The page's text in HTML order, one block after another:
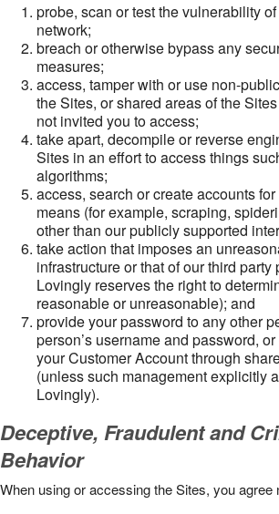
probe, scan or test the vulnerability
network;
breach or otherwise bypass any
measures;
access, tamper with or use non-
the Sites, or shared areas of the
not invited you to access;
take apart, decompile or reverse
Sites in an effort to access things
algorithms;
access, search or create accounts
means (for example, scraping,
other than our publicly supported
take action that imposes an
infrastructure or that of our third
Lovingly reserves the right to
reasonable or unreasonable); and
provide your password to any other
person’s username and password,
your Customer Account through
(unless such management explicitly
Lovingly).
Deceptive, Fraudulent and
Behavior
When using or accessing the Sites, you agree